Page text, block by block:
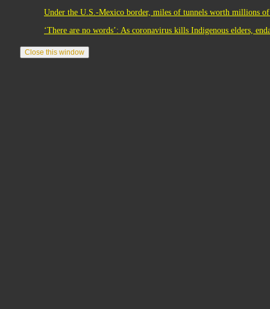
Under the U.S.-Mexico border, miles of tunnels worth millions
‘There are no words’: As coronavirus kills Indigenous elders,